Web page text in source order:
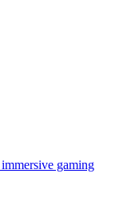
gaming